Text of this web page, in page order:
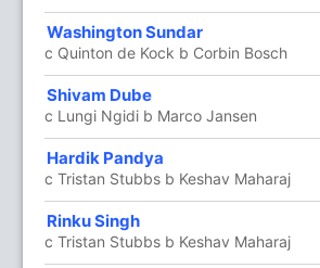
Washington Sundar
c Quinton de Kock b Corbin Bosch
Shivam Dube
c Lungi Ngidi b Marco Jansen
Hardik Pandya
c Tristan Stubbs b Keshav Maharaj
Rinku Singh
c Tristan Stubbs b Keshav Maharaj